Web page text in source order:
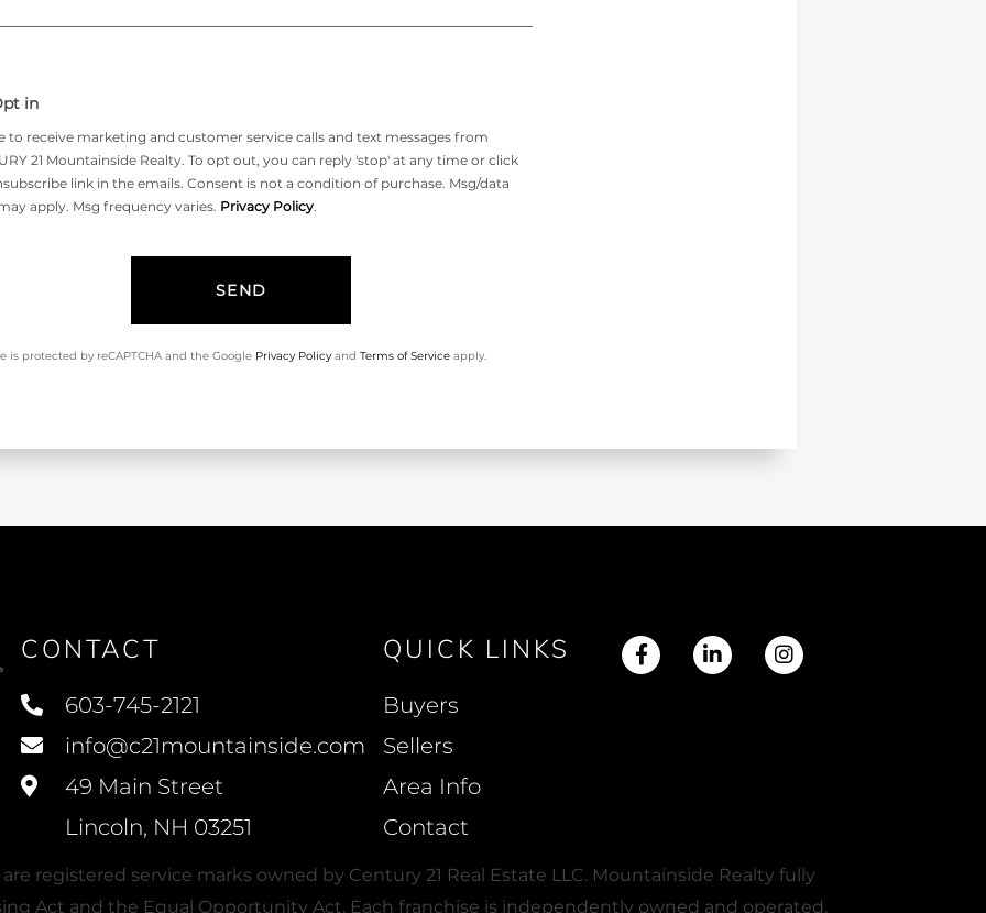
in
to receive marketing and customer service calls and text messages from
21 Mountainside Realty. To opt out, you can reply 'stop' at any time or click
link in the emails. Consent is not a condition of purchase. Msg/data
apply. Msg frequency varies. Privacy Policy.
SEND
is protected by reCAPTCHA and the Google Privacy Policy and Terms of Service apply.
CONTACT
603-745-2121
info@c21mountainside.com
49 Main Street
Lincoln, NH 03251
QUICK LINKS
Buyers
Sellers
Area Info
Contact
FacebookLinkedinInstagram
are registered service marks owned by Century 21 Real Estate LLC. Mountainside Realty fully
Act and the Equal Opportunity Act. Each franchise is independently owned and operated.